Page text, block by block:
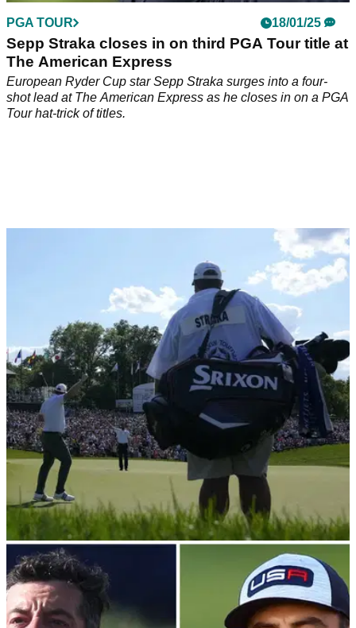
PGA TOUR 18/01/25
Sepp Straka closes in on third PGA Tour title at
The American Express
European Ryder Cup star Sepp Straka surges into a four-
shot lead at The American Express as he closes in on a PGA
Tour hat-trick of titles.
PGA TOUR 03/07/24
European Ryder Cup hero not a fan of 'small
events' ahead of John Deere Classic
European Ryder Cup hero Sepp Straka admits he prefers to